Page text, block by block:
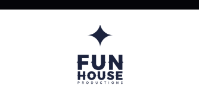
Ana Popovic
23/10/2026